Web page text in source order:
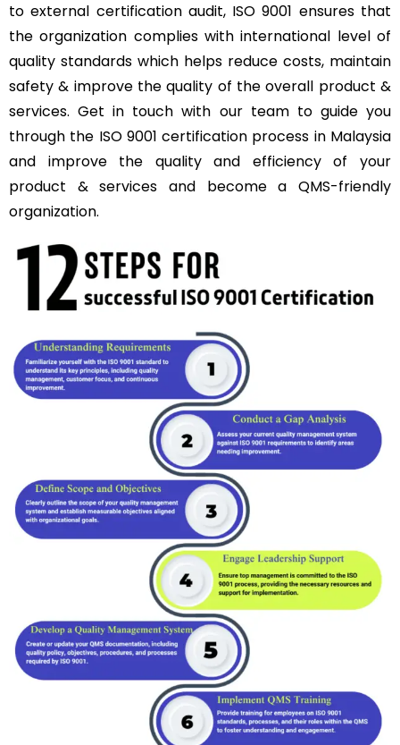
to external certification audit, ISO 9001 ensures that
the organization complies with international level of
quality standards which helps reduce costs, maintain
safety & improve the quality of the overall product &
services. Get in touch with our team to guide you
through the ISO 9001 certification process in Malaysia
and improve the quality and efficiency of your
product & services and become a QMS-friendly
organization.